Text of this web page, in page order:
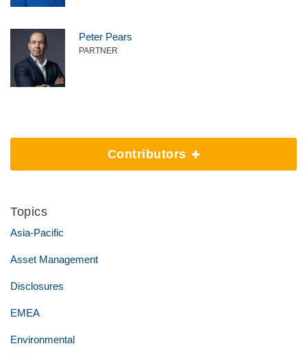
Peter Pears
PARTNER
Contributors
Topics
Asia-Pacific
Asset Management
Disclosures
EMEA
Environmental